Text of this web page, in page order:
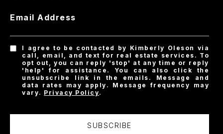
Email Address
I agree to be contacted by Kimberly Oleson via
call, email, and text for real estate services. To
opt out, you can reply 'stop' at any time or reply
'help' for assistance. You can also click the
unsubscribe link in the emails. Message and
data rates may apply. Message frequency may
vary. Privacy Policy.
SUBSCRIBE